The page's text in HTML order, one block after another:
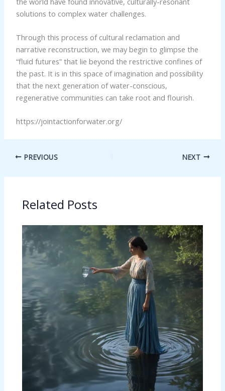
solutions to complex water challenges.
Through this process of cultural reclamation and
narrative reconstruction, we may begin to glimpse the
“fluid futures” that lie beyond the restrictive confines of
the past. It is in this space of imagination and possibility
that the next generation of water-conscious,
regenerative communities can take root and flourish.
https://jointactionforwater.org/
PREVIOUS NEXT
Related Posts